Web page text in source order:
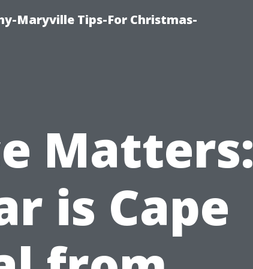
Maryville Tips-For Christmas-
Matters:
is Cape